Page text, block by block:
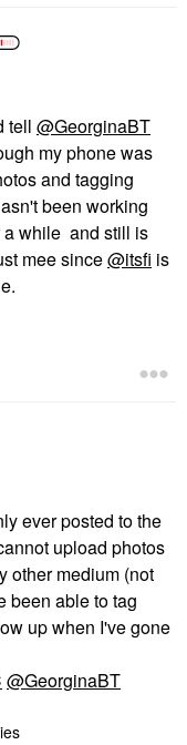
tell @GeorginaBT
my phone was
and tagging
been working
a while and still is
mee since@itsfi is
ever posted to the
upload photos
other medium (not
been able to tag
up when I've gone
@GeorginaBT